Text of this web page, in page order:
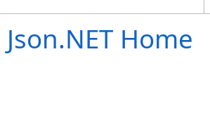
Json.NET Home